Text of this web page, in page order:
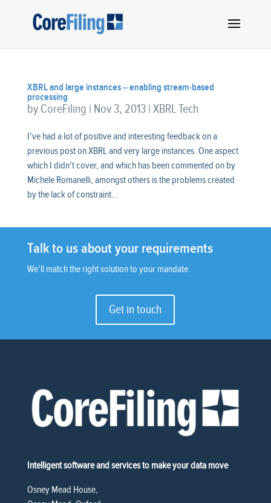
XBRL and large instances – enabling stream-based
processing
by CoreFiling | Nov 3, 2013| XBRL Tech
I’ve had a lot of positive and interesting feedback on a
previous post on XBRL and very large instances. One aspect
which I didn’t cover, and which has been commented on by
Michele Romanelli, amongst others is the problems created
by the lack of constraint...
Talk to us about your requirements
We’ll match the right solution to your mandate.
Get in touch
Intelligent software and services to make your data move
Osney Mead House,